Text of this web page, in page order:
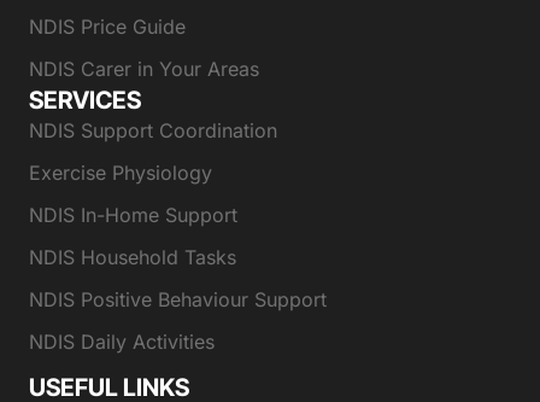
NDIS Price Guide
NDIS Carer in Your Areas
SERVICES
NDIS Support Coordination
Exercise Physiology
NDIS In-Home Support
NDIS Household Tasks
NDIS Positive Behaviour Support
NDIS Daily Activities
USEFUL LINKS